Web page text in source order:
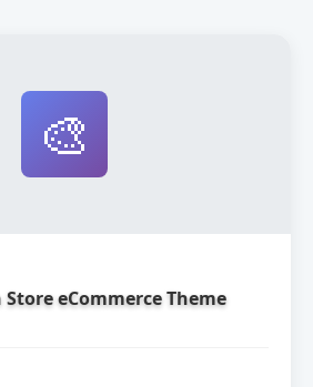
🎨
eCommerce Theme